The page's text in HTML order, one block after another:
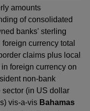
amounts
of consolidated
banks' sterling
currency total
claims plus local
foreign currency on
non-bank
sector (in US dollar
vis-a-vis Bahamas